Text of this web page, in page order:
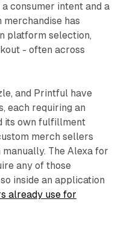
consumer intent and a
has
platform selection,
- often across
and Printful have
each requiring an
its own fulfillment
merch sellers
The Alexa for
any of those
inside an application
already use for